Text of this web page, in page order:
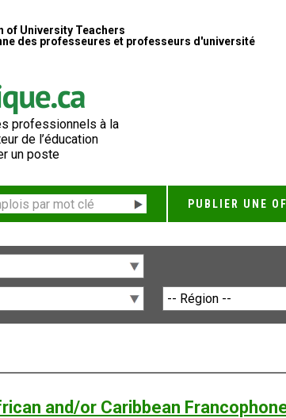
of University Teachers
des professeures et professeurs d'université
professionnels à la
de l’éducation
un poste
PUBLIER UNE
and/or Caribbean